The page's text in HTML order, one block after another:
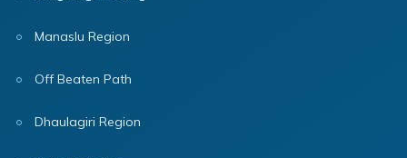
Manaslu Region
Off Beaten Path
Dhaulagiri Region